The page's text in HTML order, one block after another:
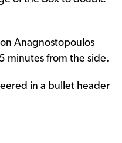
Anagnostopoulos
minutes from the side.
in a bullet header